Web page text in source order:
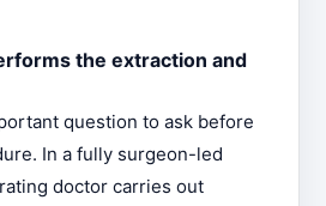
the extraction and
question to ask before
In a fully surgeon-led
doctor carries out